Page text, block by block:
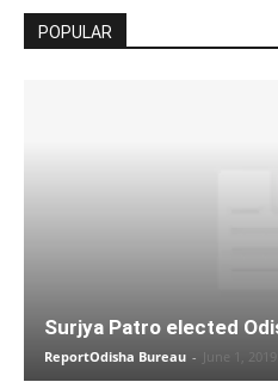
POPULAR
Surjya Patro elected
ReportOdisha Bureau - June 1, 2019